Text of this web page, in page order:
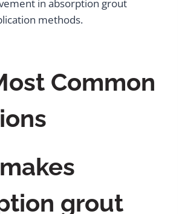
in absorption grout
methods.
Common
grout